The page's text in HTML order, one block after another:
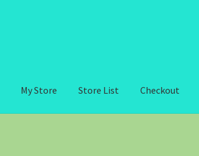
My Store Store List Checkout